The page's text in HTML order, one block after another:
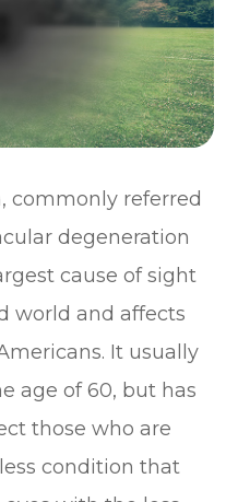
commonly referred
degeneration
cause of sight
world and affects
It usually
age of 60, but has
those who are
condition that